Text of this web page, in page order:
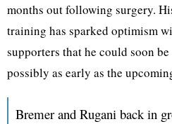
months out following surgery.
training has sparked optimism
supporters that he could soon
possibly as early as the
Bremer and Rugani back in